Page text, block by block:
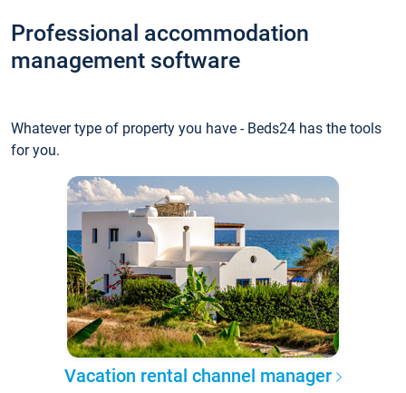
Professional accommodation
management software
Whatever type of property you have - Beds24 has the tools
for you.
Vacation rental channel manager